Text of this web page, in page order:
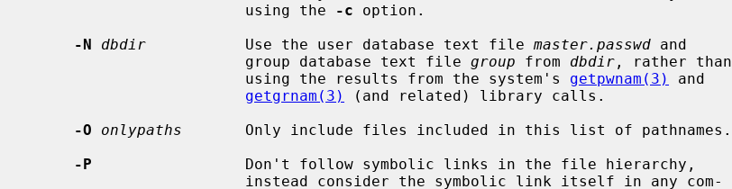
                        using the
-c option.
-N
dbdir
           Use the user database text file
master.passwd and
                        group database text file
group from dbdir , rather than
                        using the results from the system's
getpwnam(3)
and
getgrnam(3)
(and related) library calls.
-O
onlypaths
       Only include files included in this list of pathnames.
-P
                 Don't follow symbolic links in the file hierarchy,